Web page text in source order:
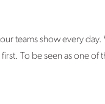
teams show every day.
To be seen as one of